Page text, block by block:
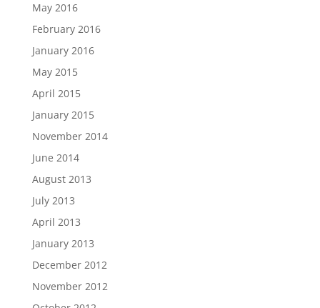
May 2016
February 2016
January 2016
May 2015
April 2015
January 2015
November 2014
June 2014
August 2013
July 2013
April 2013
January 2013
December 2012
November 2012